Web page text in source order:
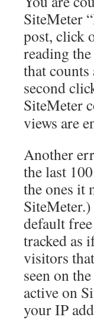
SiteMeter
post, click
reading
that
second
SiteMeter
views are
Another
the last
the ones it
default
tracked as
visitors
seen on
active on
your IP